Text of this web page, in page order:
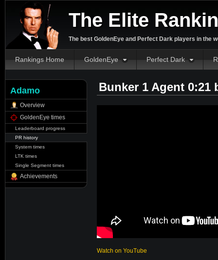
The Elite
The best GoldenEye and Perfect Dark players in the
Rankings Home GoldenEye Perfect Dark
Adamo
Overview
GoldenEye times
Leaderboard progress
PR history
System times
LTK times
Single Segment times
Achievements
Bunker 1 Agent 0:21
Watch on YouTube